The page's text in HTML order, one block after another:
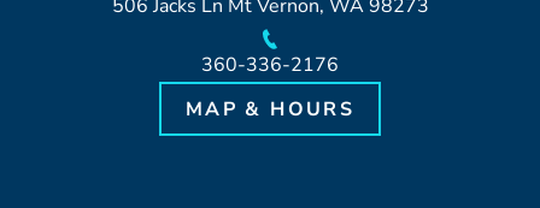
506 Jacks Ln Mt Vernon, WA 98273
360-336-2176
MAP & HOURS